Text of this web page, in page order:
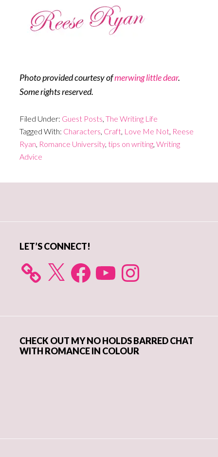
Photo provided courtesy ofmerwing little dear.
Some rights reserved.
Filed Under: Guest Posts The Writing Life
Tagged With: Characters Craft Love Me Not Reese
Ryan Romance University, tips on writing Writing
Advice
LET’S CONNECT!
X FacebookYouTube Instagram
CHECK OUT MY NO HOLDS BARRED CHAT
WITH ROMANCE IN COLOUR